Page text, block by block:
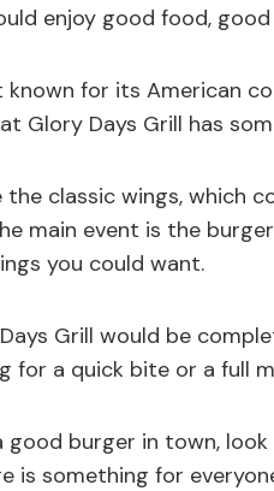
enjoy good food,
for its American
Glory Days Grill has
classic wings, which
main event is the
you could want.
Grill would be
for a quick bite or a full
good burger in town,
is something for